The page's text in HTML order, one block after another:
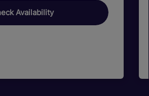
Availability